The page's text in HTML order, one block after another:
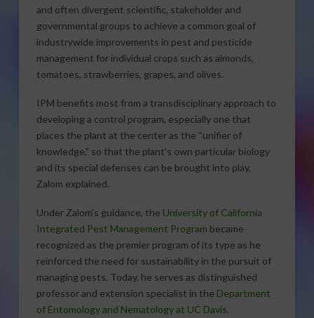
and often divergent scientific, stakeholder and
governmental groups to achieve a common goal of
industrywide improvements in pest and pesticide
management for individual crops such as almonds,
tomatoes, strawberries, grapes, and olives.
IPM benefits most from a transdisciplinary approach to
developing a control program, especially one that
places the plant at the center as the “unifier of
knowledge,” so that the plant’s own particular biology
and its special defenses can be brought into play,
Zalom explained.
Under Zalom’s guidance, the University of California
Integrated Pest Management Program became
recognized as the premier program of its type as he
reinforced the need for sustainability in the pursuit of
managing pests. Today, he serves as distinguished
professor and extension specialist in the Department
of Entomology and Nematology at UC Davis.